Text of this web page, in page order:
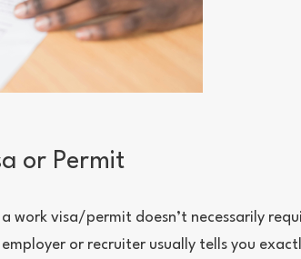
or Permit
work visa/permit doesn’t necessarily
or recruiter usually tells you